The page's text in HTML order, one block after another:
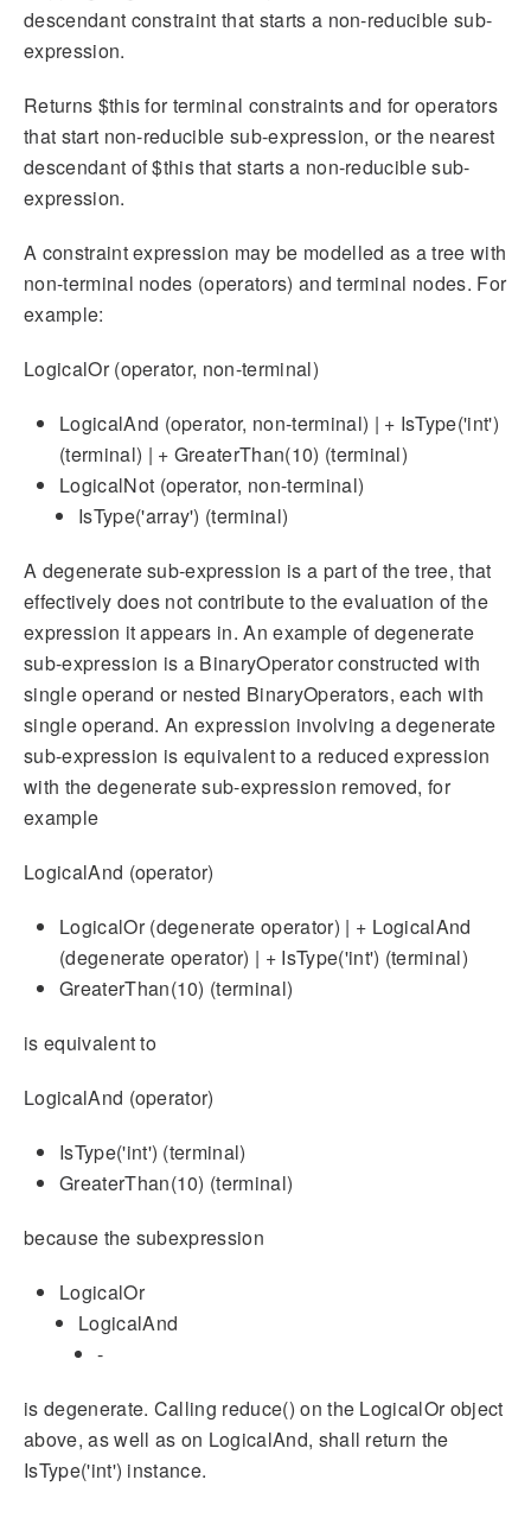
descendant constraint that starts a non-reducible sub-
expression.
Returns $this for terminal constraints and for operators
that start non-reducible sub-expression, or the nearest
descendant of $this that starts a non-reducible sub-
expression.
A constraint expression may be modelled as a tree with
non-terminal nodes (operators) and terminal nodes. For
example:
LogicalOr (operator, non-terminal)
LogicalAnd (operator, non-terminal) | + IsType('int')
(terminal) | + GreaterThan(10) (terminal)
LogicalNot (operator, non-terminal)
IsType('array') (terminal)
A degenerate sub-expression is a part of the tree, that
effectively does not contribute to the evaluation of the
expression it appears in. An example of degenerate
sub-expression is a BinaryOperator constructed with
single operand or nested BinaryOperators, each with
single operand. An expression involving a degenerate
sub-expression is equivalent to a reduced expression
with the degenerate sub-expression removed, for
example
LogicalAnd (operator)
LogicalOr (degenerate operator) | + LogicalAnd
(degenerate operator) | + IsType('int') (terminal)
GreaterThan(10) (terminal)
is equivalent to
LogicalAnd (operator)
IsType('int') (terminal)
GreaterThan(10) (terminal)
because the subexpression
LogicalOr
LogicalAnd
-
is degenerate. Calling reduce() on the LogicalOr object
above, as well as on LogicalAnd, shall return the
IsType('int') instance.